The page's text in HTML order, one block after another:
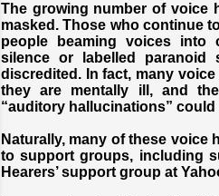
The growing number of voice
masked. Those who continue
people beaming voices into
silence or labelled paranoid
discredited. In fact, many
they are mentally ill, and
“auditory hallucinations”
Naturally, many of these voice
to support groups, including
Hearers’ support group at